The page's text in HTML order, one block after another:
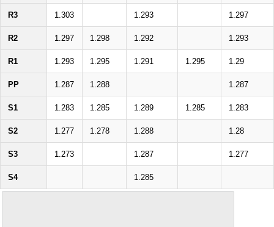
R3 1.303 1.293 1.297
R2 1.297 1.298 1.292 1.293
R1 1.293 1.295 1.291 1.295 1.29
PP 1.287 1.288 1.287
S1 1.283 1.285 1.289 1.285 1.283
S2 1.277 1.278 1.288 1.28
S3 1.273 1.287 1.277
S4 1.285